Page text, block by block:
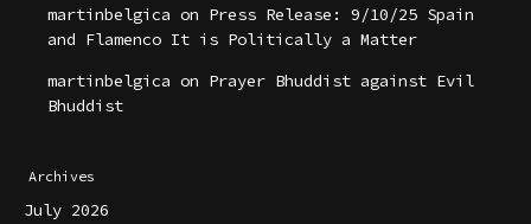
martinbelgica on Press Release: 9/10/25 Spain
and Flamenco It is Politically a Matter
martinbelgica on Prayer Bhuddist against Evil
Bhuddist
Archives
July 2026